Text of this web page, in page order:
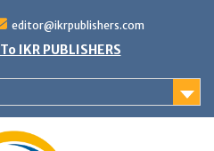
editor@ikrpublishers.com
To IKR PUBLISHERS